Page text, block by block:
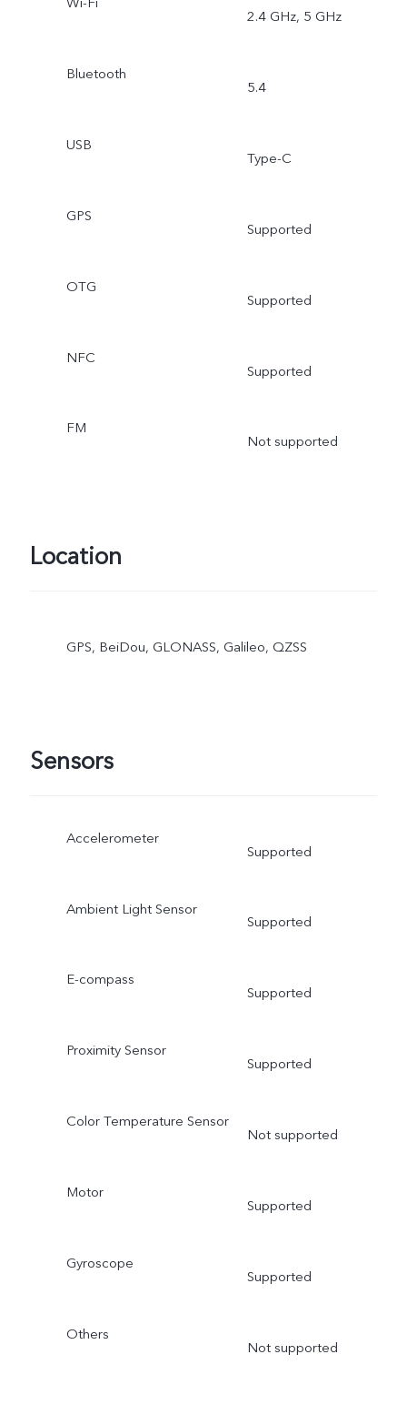
2.4 GHz, 5 GHz
Bluetooth
5.4
USB
Type-C
GPS
Supported
OTG
Supported
NFC
Supported
FM
Not supported
Location
GPS, BeiDou, GLONASS, Galileo, QZSS
Sensors
Accelerometer
Supported
Ambient Light Sensor
Supported
E-compass
Supported
Proximity Sensor
Supported
Color Temperature Sensor
Not supported
Motor
Supported
Gyroscope
Supported
Others
Not supported